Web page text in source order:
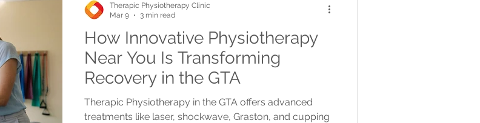
How Innovative Physiotherapy
Near You Is Transforming
Recovery in the GTA
Therapic Physiotherapy in the GTA offers advanced
treatments like laser, shockwave, Graston, and cupping
Therapic Physiotherapy Clinic
Mar 9
3 min read